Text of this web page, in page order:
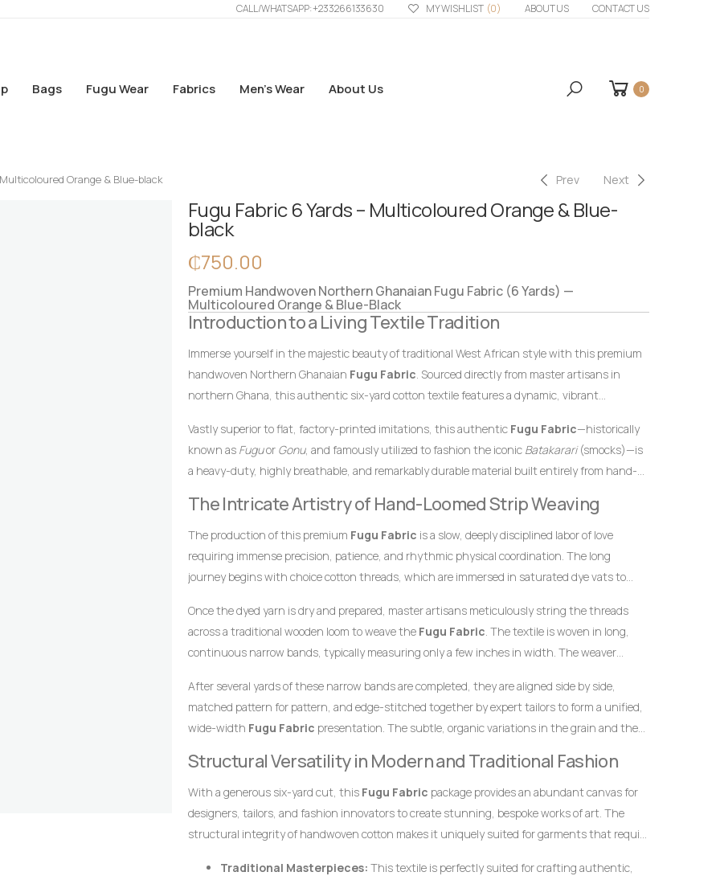
CALL/WHATSAPP: +233266133630 ABOUT US CONTACT US
MY WISHLIST (0)
Bags Fugu Wear Fabrics Men’s Wear About Us 0
Orange & Blue-black Prev Next
Fugu Fabric 6 Yards – Multicoloured Orange & Blue-
black
₵750.00
Premium Handwoven Northern Ghanaian Fugu Fabric (6 Yards) —
Multicoloured Orange & Blue-Black
Introduction to a Living Textile Tradition
Immerse yourself in the majestic beauty of traditional West African style with this premium
handwoven Northern Ghanaian Fugu Fabric. Sourced directly from master artisans in
northern Ghana, this authentic six-yard cotton textile features a dynamic, vibrant
arrangements. In African textile heritage, bright orange hues symbolize warmth, creativity,
and life, while deep blue-black shades represent maturity, depth, and spiritual strength.
This captivating color combination makes thisFugu Fabrican exceptional choice for
garments meant to leave a bold, creative, and highly dignified impression at any high-profile
Vastly superior to flat, factory-printed imitations, this authentic Fugu Fabric—historically
known as Fuguor Gonu, and famously utilized to fashion the iconic Batakarari(smocks)—is
a heavy-duty, highly breathable, and remarkably durable material built entirely from hand-
master weavers who transform raw yarn into structured textile art using ancient wooden
drop-treadle looms.
The Intricate Artistry of Hand-Loomed Strip Weaving
The production of this premium Fugu Fabric is a slow, deeply disciplined labor of love
requiring immense precision, patience, and rhythmic physical coordination. The long
journey begins with choice cotton threads, which are immersed in saturated dye vats to
striping.
Once the dyed yarn is dry and prepared, master artisans meticulously string the threads
across a traditional wooden loom to weave the Fugu Fabric. The textile is woven in long,
continuous narrow bands, typically measuring only a few inches in width. The weaver
wooden shuttle containing the weft thread back and forth. This tightly packed weaving
style compresses the cotton fibers, giving the final product its signature weight, satisfying
texture, and lifelong resilience.
After several yards of these narrow bands are completed, they are aligned side by side,
matched pattern for pattern, and edge-stitched together by expert tailors to form a unified,
wide-width Fugu Fabric presentation. The subtle, organic variations in the grain and the
craftsmanship that distinguish it instantly from flat, uninspired machine-woven prints.
Structural Versatility in Modern and Traditional Fashion
With a generous six-yard cut, this Fugu Fabric package provides an abundant canvas for
designers, tailors, and fashion innovators to create stunning, bespoke works of art. The
structural integrity of handwoven cotton makes it uniquely suited for garments that require
Traditional Masterpieces: This textile is perfectly suited for crafting authentic,